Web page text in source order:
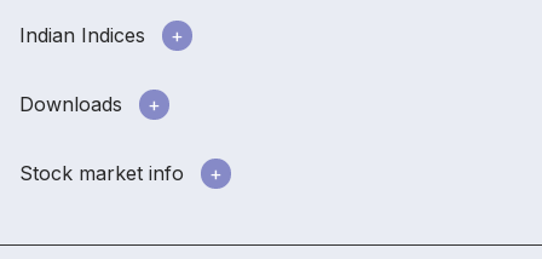
Indian Indices
Downloads
Stock market info